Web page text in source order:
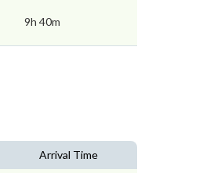
9h 40m
Arrival Time